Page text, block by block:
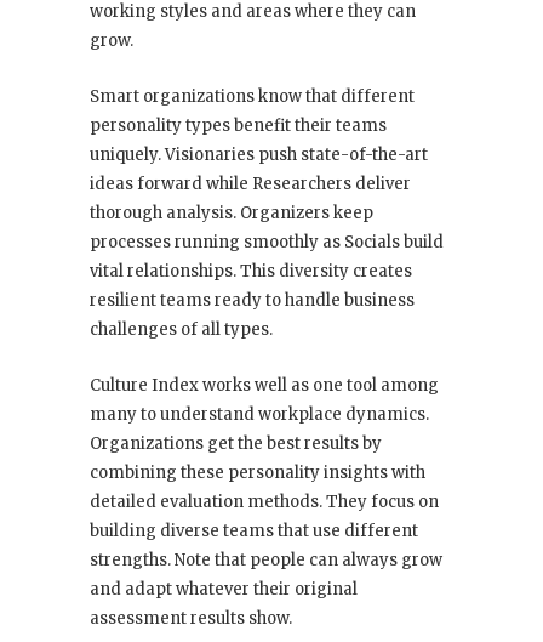
working styles and areas where they can
grow.
Smart organizations know that different
personality types benefit their teams
uniquely. Visionaries push state-of-the-art
ideas forward while Researchers deliver
thorough analysis. Organizers keep
processes running smoothly as Socials build
vital relationships. This diversity creates
resilient teams ready to handle business
challenges of all types.
Culture Index works well as one tool among
many to understand workplace dynamics.
Organizations get the best results by
combining these personality insights with
detailed evaluation methods. They focus on
building diverse teams that use different
strengths. Note that people can always grow
and adapt whatever their original
assessment results show.